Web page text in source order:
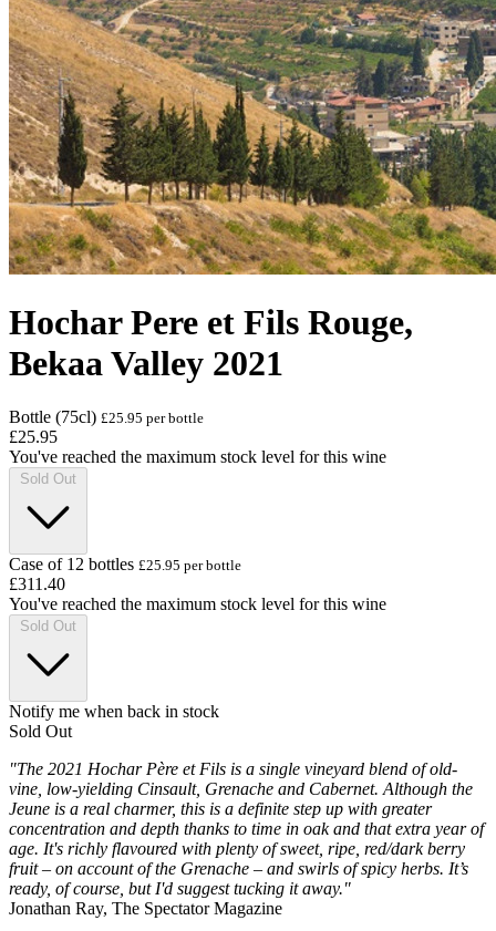
Hochar Pere et Fils Rouge,
Bekaa Valley 2021
Bottle (75cl) £25.95 per bottle
£25.95
You've reached the maximum stock level for this wine
Case of 12 bottles £25.95 per bottle
£311.40
You've reached the maximum stock level for this wine
Notify me when back in stock
Sold Out
"The 2021 Hochar Père et Fils is a single vineyard blend of old-
vine, low-yielding Cinsault, Grenache and Cabernet. Although the
Jeune is a real charmer, this is a definite step up with greater
concentration and depth thanks to time in oak and that extra year of
age. It's richly flavoured with plenty of sweet, ripe, red/dark berry
fruit – on account of the Grenache – and swirls of spicy herbs. It’s
ready, of course, but I'd suggest tucking it away."
Jonathan Ray, The Spectator Magazine